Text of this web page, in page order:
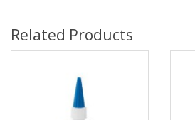
Related Products